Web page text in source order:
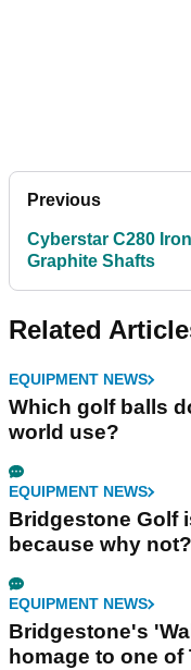
Previous
Cyberstar C280
Graphite Shafts
Related
EQUIPMENT NEWS
Which golf balls
world use?
EQUIPMENT NEWS
Bridgestone Golf
because why not?
EQUIPMENT NEWS
Bridgestone's
homage to one